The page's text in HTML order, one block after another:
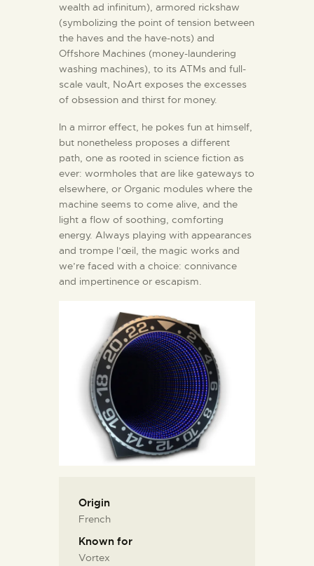
wealth ad infinitum), armored rickshaw
(symbolizing the point of tension between
the haves and the have-nots) and
Offshore Machines (money-laundering
washing machines), to its ATMs and full-
scale vault, NoArt exposes the excesses
of obsession and thirst for money.
In a mirror effect, he pokes fun at himself,
but nonetheless proposes a different
path, one as rooted in science fiction as
ever: wormholes that are like gateways to
elsewhere, or Organic modules where the
machine seems to come alive, and the
light a flow of soothing, comforting
energy. Always playing with appearances
and trompe l’œil, the magic works and
we’re faced with a choice: connivance
and impertinence or escapism.
Origin
French
Known for
Vortex